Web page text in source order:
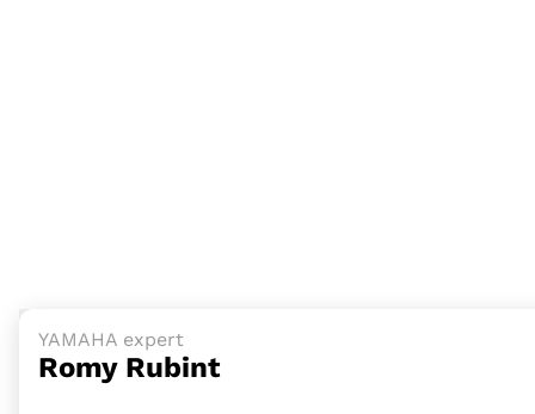
YAMAHA expert
Romy Rubint